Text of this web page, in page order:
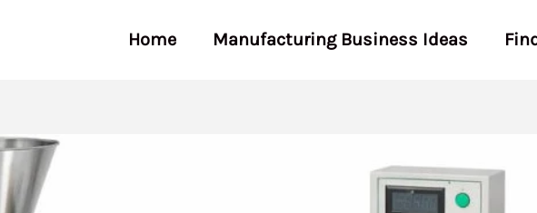
Home Manufacturing Business Ideas